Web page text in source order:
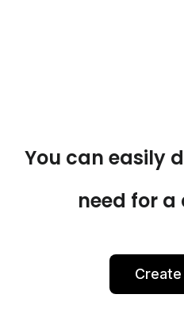
You can easily
need for a
Create